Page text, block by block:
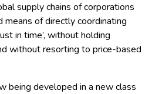
supply chains of corporations
of directly coordinating
in time’, without holding
without resorting to price-based
being developed in a new class